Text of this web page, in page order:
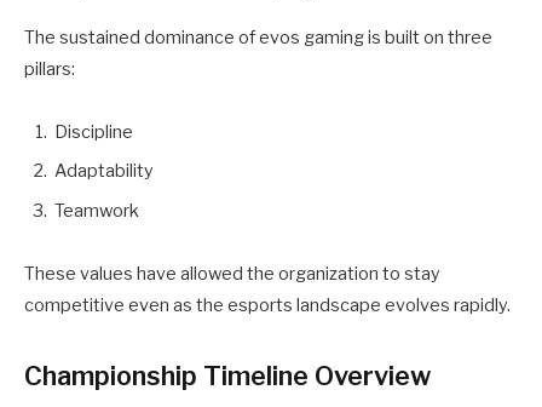
The sustained dominance of evos gaming is built on three
pillars:
Discipline
Adaptability
Teamwork
These values have allowed the organization to stay
competitive even as the esports landscape evolves rapidly.
Championship Timeline Overview